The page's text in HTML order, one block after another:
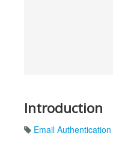
Introduction
Email Authentication